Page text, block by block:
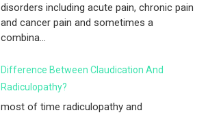
disorders including acute pain, chronic pain
and cancer pain and sometimes a
combina...
Difference Between Claudication And
Radiculopathy?
most of time radiculopathy and